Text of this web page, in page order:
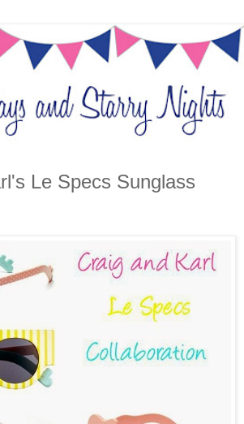
Le Specs Sunglass